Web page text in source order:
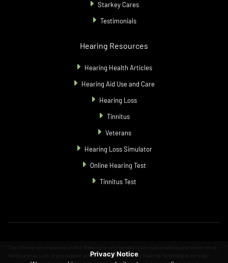
Starkey Cares
Testimonials
Hearing Resources
Hearing Health Articles
Hearing Aid Use and Care
Hearing Loss
Tinnitus
Veterans
Hearing Loss Simulator
Online Hearing Test
Tinnitus Test
relied upon as such. If you suspect a hearing problem, Starkey Hearing Technologies strongly
Privacy Notice